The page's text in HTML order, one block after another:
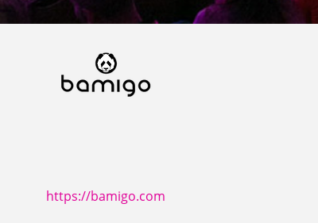
https://bamigo.com